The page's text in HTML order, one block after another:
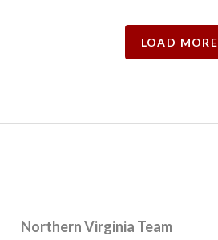
LOAD MORE
Northern Virginia Team